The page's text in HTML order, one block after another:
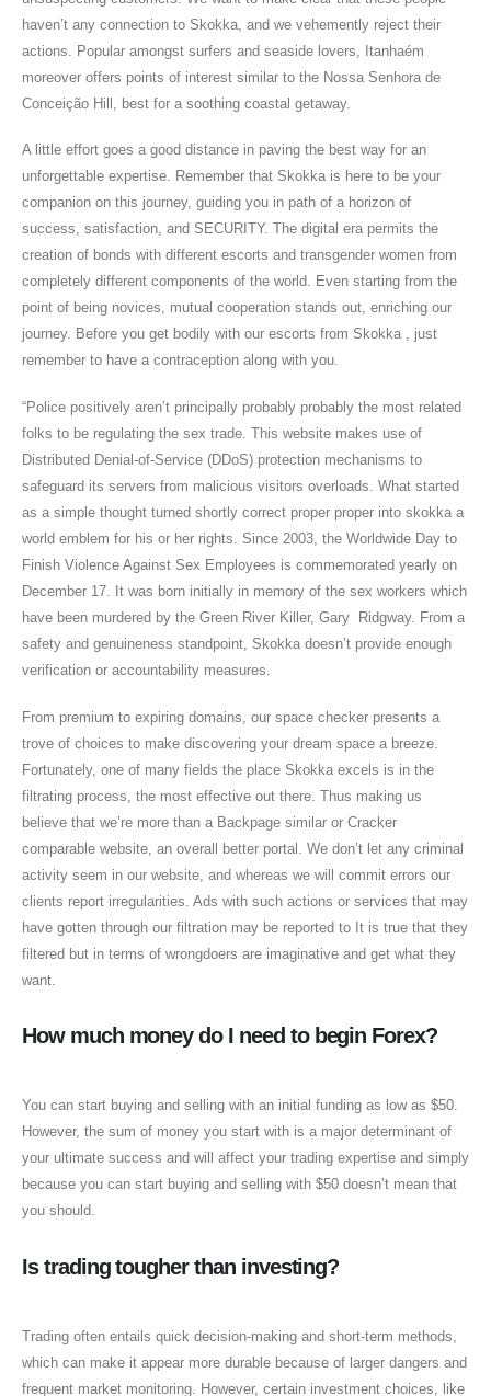
haven’t any connection to Skokka, and we vehemently reject their
actions. Popular amongst surfers and seaside lovers, Itanhaém
moreover offers points of interest similar to the Nossa Senhora de
Conceição Hill, best for a soothing coastal getaway.
A little effort goes a good distance in paving the best way for an
unforgettable expertise. Remember that Skokka is here to be your
companion on this journey, guiding you in path of a horizon of
success, satisfaction, and SECURITY. The digital era permits the
creation of bonds with different escorts and transgender women from
completely different components of the world. Even starting from the
point of being novices, mutual cooperation stands out, enriching our
journey. Before you get bodily with our escorts from Skokka , just
remember to have a contraception along with you.
“Police positively aren’t principally probably probably the most related
folks to be regulating the sex trade. This website makes use of
Distributed Denial-of-Service (DDoS) protection mechanisms to
safeguard its servers from malicious visitors overloads. What started
as a simple thought turned shortly correct proper proper into skokka a
world emblem for his or her rights. Since 2003, the Worldwide Day to
Finish Violence Against Sex Employees is commemorated yearly on
December 17. It was born initially in memory of the sex workers which
have been murdered by the Green River Killer, Gary Ridgway. From a
safety and genuineness standpoint, Skokka doesn’t provide enough
verification or accountability measures.
From premium to expiring domains, our space checker presents a
trove of choices to make discovering your dream space a breeze.
Fortunately, one of many fields the place Skokka excels is in the
filtrating process, the most effective out there. Thus making us
believe that we’re more than a Backpage similar or Cracker
comparable website, an overall better portal. We don’t let any criminal
activity seem in our website, and whereas we will commit errors our
clients report irregularities. Ads with such actions or services that may
have gotten through our filtration may be reported to It is true that they
filtered but in terms of wrongdoers are imaginative and get what they
want.
How much money do I need to begin Forex?
You can start buying and selling with an initial funding as low as $50.
However, the sum of money you start with is a major determinant of
your ultimate success and will affect your trading expertise and simply
because you can start buying and selling with $50 doesn’t mean that
you should.
Is trading tougher than investing?
Trading often entails quick decision-making and short-term methods,
which can make it appear more durable because of larger dangers and
frequent market monitoring. However, certain investment choices, like